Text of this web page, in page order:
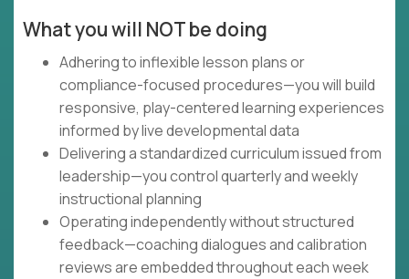
What you will NOT be doing
Adhering to inflexible lesson plans or
compliance-focused procedures—you will build
responsive, play-centered learning experiences
informed by live developmental data
Delivering a standardized curriculum issued from
leadership—you control quarterly and weekly
instructional planning
Operating independently without structured
feedback—coaching dialogues and calibration
reviews are embedded throughout each week